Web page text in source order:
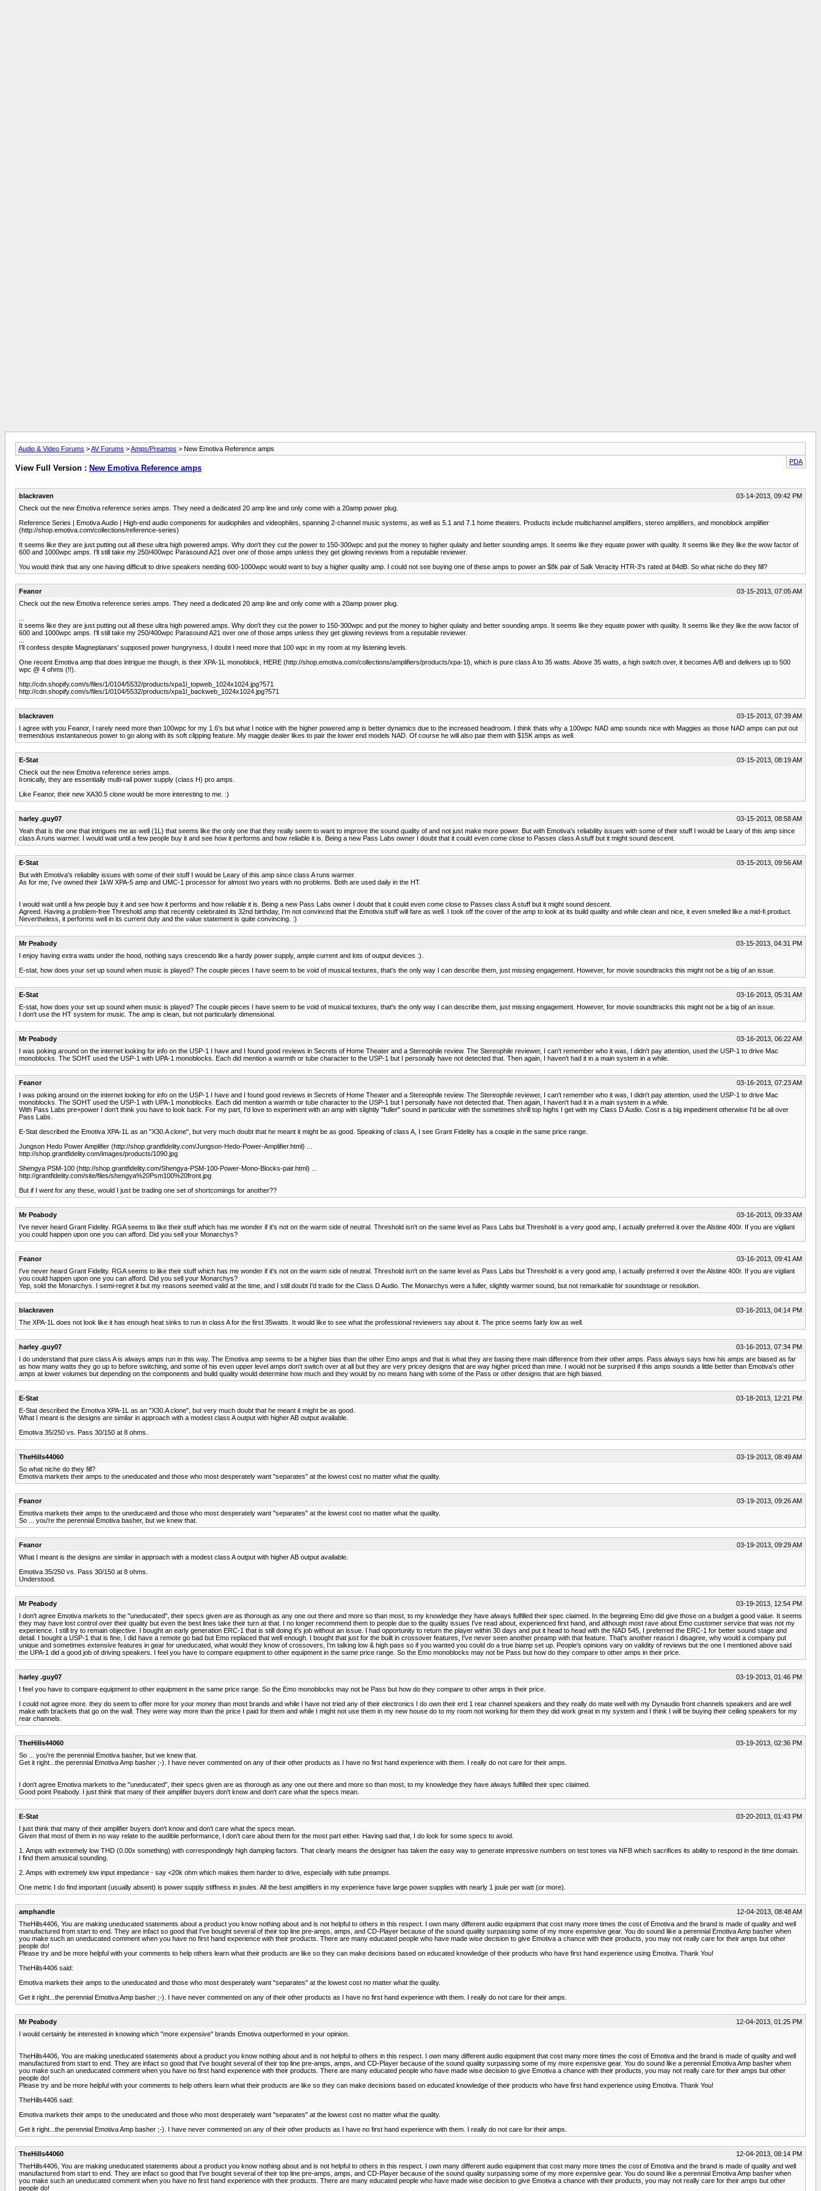
Audio & Video Forums >AV Forums >Amps/Preamps > New Emotiva Reference amps
PDA
View Full Version : New Emotiva Reference amps
blackraven
03-14-2013, 09:42 PM
Check out the new Emotiva reference series amps. They need a dedicated 20 amp line and only come with a 20amp power plug.
Reference Series | Emotiva Audio | High-end audio components for audiophiles and videophiles, spanning 2-channel music systems, as well as 5.1 and 7.1 home theaters. Products include multichannel amplifiers, stereo amplifiers, and monoblock amplifier
(http://shop.emotiva.com/collections/reference-series)
It seems like they are just putting out all these ultra high powered amps. Why don't they cut the power to 150-300wpc and put the money to higher qulaity and better sounding amps. It seems like they equate power with quality. It seems like they like the wow factor of
600 and 1000wpc amps. I'll still take my 250/400wpc Parasound A21 over one of those amps unless they get glowing reviews from a reputable reviewer.
You would think that any one having difficult to drive speakers needing 600-1000wpc would want to buy a higher quality amp. I could not see buying one of these amps to power an $8k pair of Salk Veracity HTR-3's rated at 84dB. So what niche do they fill?
Feanor
03-15-2013, 07:05 AM
Check out the new Emotiva reference series amps. They need a dedicated 20 amp line and only come with a 20amp power plug.
It seems like they are just putting out all these ultra high powered amps. Why don't they cut the power to 150-300wpc and put the money to higher qulaity and better sounding amps. It seems like they equate power with quality. It seems like they like the wow factor of
600 and 1000wpc amps. I'll still take my 250/400wpc Parasound A21 over one of those amps unless they get glowing reviews from a reputable reviewer.
I'll confess despite Magneplanars' supposed power hungryness, I doubt I need more that 100 wpc in my room at my listening levels.
One recent Emotiva amp that does intrigue me though, is their XPA-1L monoblock, HERE (http://shop.emotiva.com/collections/amplifiers/products/xpa-1l), which is pure class A to 35 watts. Above 35 watts, a high switch over, it becomes A/B and delivers up to 500
wpc @ 4 ohms (!!).
http://cdn.shopify.com/s/files/1/0104/5532/products/xpa1l_topweb_1024x1024.jpg?571
http://cdn.shopify.com/s/files/1/0104/5532/products/xpa1l_backweb_1024x1024.jpg?571
blackraven
03-15-2013, 07:39 AM
I agree with you Feanor, I rarely need more than 100wpc for my 1.6's but what I notice with the higher powered amp is better dynamics due to the increased headroom. I think thats why a 100wpc NAD amp sounds nice with Maggies as those NAD amps can put out
tremendous instantaneous power to go along with its soft clipping feature. My maggie dealer likes to pair the lower end models NAD. Of course he will also pair them with $15K amps as well.
E-Stat
03-15-2013, 08:19 AM
Check out the new Emotiva reference series amps.
Ironically, they are essentially multi-rail power supply (class H) pro amps.
Like Feanor, their new XA30.5 clone would be more interesting to me. :)
harley .guy07
03-15-2013, 08:58 AM
Yeah that is the one that intrigues me as well (1L) that seems like the only one that they really seem to want to improve the sound quality of and not just make more power. But with Emotiva's reliability issues with some of their stuff I would be Leary of this amp since
class A runs warmer. I would wait until a few people buy it and see how it performs and how reliable it is. Being a new Pass Labs owner I doubt that it could even come close to Passes class A stuff but it might sound descent.
E-Stat
03-15-2013, 09:56 AM
But with Emotiva's reliability issues with some of their stuff I would be Leary of this amp since class A runs warmer.
As for me, I've owned their 1kW XPA-5 amp and UMC-1 processor for almost two years with no problems. Both are used daily in the HT.
I would wait until a few people buy it and see how it performs and how reliable it is. Being a new Pass Labs owner I doubt that it could even come close to Passes class A stuff but it might sound descent.
Agreed. Having a problem-free Threshold amp that recently celebrated its 32nd birthday, I'm not convinced that the Emotiva stuff will fare as well. I took off the cover of the amp to look at its build quality and while clean and nice, it even smelled like a mid-fi product.
Nevertheless, it performs well in its current duty and the value statement is quite convincing. :)
Mr Peabody
03-15-2013, 04:31 PM
I enjoy having extra watts under the hood, nothing says crescendo like a hardy power supply, ample current and lots of output devices :).
E-stat, how does your set up sound when music is played? The couple pieces I have seem to be void of musical textures, that's the only way I can describe them, just missing engagement. However, for movie soundtracks this might not be a big of an issue.
E-Stat
03-16-2013, 05:31 AM
E-stat, how does your set up sound when music is played? The couple pieces I have seem to be void of musical textures, that's the only way I can describe them, just missing engagement. However, for movie soundtracks this might not be a big of an issue.
I don't use the HT system for music. The amp is clean, but not particularly dimensional.
Mr Peabody
03-16-2013, 06:22 AM
I was poking around on the internet looking for info on the USP-1 I have and I found good reviews in Secrets of Home Theater and a Stereophile review. The Stereophile reviewer, I can't remember who it was, I didn't pay attention, used the USP-1 to drive Mac
monoblocks. The SOHT used the USP-1 with UPA-1 monoblocks. Each did mention a warmth or tube character to the USP-1 but I personally have not detected that. Then again, I haven't had it in a main system in a while.
Feanor
03-16-2013, 07:23 AM
I was poking around on the internet looking for info on the USP-1 I have and I found good reviews in Secrets of Home Theater and a Stereophile review. The Stereophile reviewer, I can't remember who it was, I didn't pay attention, used the USP-1 to drive Mac
monoblocks. The SOHT used the USP-1 with UPA-1 monoblocks. Each did mention a warmth or tube character to the USP-1 but I personally have not detected that. Then again, I haven't had it in a main system in a while.
With Pass Labs pre+power I don't think you have to look back. For my part, I'd love to experiment with an amp with slightly "fuller" sound in particular with the sometimes shrill top highs I get with my Class D Audio. Cost is a big impediment otherwise I'd be all over
Pass Labs.
E-Stat described the Emotiva XPA-1L as an "X30.A clone", but very much doubt that he meant it might be as good. Speaking of class A, I see Grant Fidelity has a couple in the same price range.
Jungson Hedo Power Amplifier (http://shop.grantfidelity.com/Jungson-Hedo-Power-Amplifier.html) ...
http://shop.grantfidelity.com/images/products/1090.jpg
Shengya PSM-100 (http://shop.grantfidelity.com/Shengya-PSM-100-Power-Mono-Blocks-pair.html) ...
http://grantfidelity.com/site/files/shengya%20Psm100%20front.jpg
But if I went for any these, would I just be trading one set of shortcomings for another??
Mr Peabody
03-16-2013, 09:33 AM
I've never heard Grant Fidelity. RGA seems to like their stuff which has me wonder if it's not on the warm side of neutral. Threshold isn't on the same level as Pass Labs but Threshold is a very good amp, I actually preferred it over the Alstine 400r. If you are vigilant
you could happen upon one you can afford. Did you sell your Monarchys?
Feanor
03-16-2013, 09:41 AM
I've never heard Grant Fidelity. RGA seems to like their stuff which has me wonder if it's not on the warm side of neutral. Threshold isn't on the same level as Pass Labs but Threshold is a very good amp, I actually preferred it over the Alstine 400r. If you are vigilant
you could happen upon one you can afford. Did you sell your Monarchys?
Yep, sold the Monarchys. I semi-regret it but my reasons seemed valid at the time, and I still doubt I'd trade for the Class D Audio. The Monarchys were a fuller, slightly warmer sound, but not remarkable for soundstage or resolution.
blackraven
03-16-2013, 04:14 PM
The XPA-1L does not look like it has enough heat sinks to run in class A for the first 35watts. It would like to see what the professional reviewers say about it. The price seems fairly low as well.
harley .guy07
03-16-2013, 07:34 PM
I do understand that pure class A is always amps run in this way. The Emotiva amp seems to be a higher bias than the other Emo amps and that is what they are basing there main difference from their other amps. Pass always says how his amps are biased as far
as how many watts they go up to before switching, and some of his even upper level amps don't switch over at all but they are very pricey designs that are way higher priced than mine. I would not be surprised if this amps sounds a little better than Emotiva's other
amps at lower volumes but depending on the components and build quality would determine how much and they would by no means hang with some of the Pass or other designs that are high biased.
E-Stat
03-18-2013, 12:21 PM
E-Stat described the Emotiva XPA-1L as an "X30.A clone", but very much doubt that he meant it might be as good.
What I meant is the designs are similar in approach with a modest class A output with higher AB output available.
Emotiva 35/250 vs. Pass 30/150 at 8 ohms.
TheHills44060
03-19-2013, 08:49 AM
So what niche do they fill?
Emotiva markets their amps to the uneducated and those who most desperately want "separates" at the lowest cost no matter what the quality.
Feanor
03-19-2013, 09:26 AM
Emotiva markets their amps to the uneducated and those who most desperately want "separates" at the lowest cost no matter what the quality.
So ... you're the perennial Emotiva basher, but we knew that.
Feanor
03-19-2013, 09:29 AM
What I meant is the designs are similar in approach with a modest class A output with higher AB output available.
Emotiva 35/250 vs. Pass 30/150 at 8 ohms.
Understood.
Mr Peabody
03-19-2013, 12:54 PM
I don't agree Emotiva markets to the "uneducated", their specs given are as thorough as any one out there and more so than most, to my knowledge they have always fulfilled their spec claimed. In the beginning Emo did give those on a budget a good value. It seems
they may have lost control over their quality but even the best lines take their turn at that. I no longer recommend them to people due to the quality issues I've read about, experienced first hand, and although most rave about Emo customer service that was not my
experience. I still try to remain objective. I bought an early generation ERC-1 that is still doing it's job without an issue. I had opportunity to return the player within 30 days and put it head to head with the NAD 545, I preferred the ERC-1 for better sound stage and
detail. I bought a USP-1 that is fine, I did have a remote go bad but Emo replaced that well enough. I bought that just for the built in crossover features, I've never seen another preamp with that feature. That's another reason I disagree, why would a company put
unique and sometimes extensive features in gear for uneducated, what would they know of crossovers, I'm talking low & high pass so if you wanted you could do a true biamp set up. People's opinions vary on validity of reviews but the one I mentioned above said
the UPA-1 did a good job of driving speakers. I feel you have to compare equipment to other equipment in the same price range. So the Emo monoblocks may not be Pass but how do they compare to other amps in their price.
harley .guy07
03-19-2013, 01:46 PM
I feel you have to compare equipment to other equipment in the same price range. So the Emo monoblocks may not be Pass but how do they compare to other amps in their price.
I could not agree more. they do seem to offer more for your money than most brands and while I have not tried any of their electronics I do own their erd 1 rear channel speakers and they really do mate well with my Dynaudio front channels speakers and are well
make with brackets that go on the wall. They were way more than the price I paid for them and while I might not use them in my new house do to my room not working for them they did work great in my system and I think I will be buying their ceiling speakers for my
rear channels.
TheHills44060
03-19-2013, 02:36 PM
So ... you're the perennial Emotiva basher, but we knew that.
Get it right...the perennial Emotiva Amp basher ;-). I have never commented on any of their other products as I have no first hand experience with them. I really do not care for their amps.
I don't agree Emotiva markets to the "uneducated", their specs given are as thorough as any one out there and more so than most, to my knowledge they have always fulfilled their spec claimed.
Good point Peabody. I just think that many of their amplifier buyers don't know and don't care what the specs mean.
E-Stat
03-20-2013, 01:43 PM
I just think that many of their amplifier buyers don't know and don't care what the specs mean.
Given that most of them in no way relate to the audible performance, I don't care about them for the most part either. Having said that, I do look for some specs to avoid.
1. Amps with extremely low THD (0.00x something) with correspondingly high damping factors. That clearly means the designer has taken the easy way to generate impressive numbers on test tones via NFB which sacrifices its ability to respond in the time domain.
I find them amusical sounding.
2. Amps with extremely low input impedance - say <20k ohm which makes them harder to drive, especially with tube preamps.
One metric I do find important (usually absent) is power supply stiffness in joules. All the best amplifiers in my experience have large power supplies with nearly 1 joule per watt (or more).
amphandle
12-04-2013, 08:48 AM
TheHills4406, You are making uneducated statements about a product you know nothing about and is not helpful to others in this respect. I own many different audio equipment that cost many more times the cost of Emotiva and the brand is made of quality and well
manufactured from start to end. They are infact so good that I've bought several of their top line pre-amps, amps, and CD-Player because of the sound quality surpassing some of my more expensive gear. You do sound like a perennial Emotiva Amp basher when
you make such an uneducated comment when you have no first hand experience with their products. There are many educated people who have made wise decision to give Emotiva a chance with their products, you may not really care for their amps but other
people do!
Please try and be more helpful with your comments to help others learn what their products are like so they can make decisions based on educated knowledge of their products who have first hand experience using Emotiva. Thank You!
TheHills4406 said:
Emotiva markets their amps to the uneducated and those who most desperately want "separates" at the lowest cost no matter what the quality.
Get it right...the perennial Emotiva Amp basher ;-). I have never commented on any of their other products as I have no first hand experience with them. I really do not care for their amps.
Mr Peabody
12-04-2013, 01:25 PM
I would certainly be interested in knowing which "more expensive" brands Emotiva outperformed in your opinion.
TheHills4406, You are making uneducated statements about a product you know nothing about and is not helpful to others in this respect. I own many different audio equipment that cost many more times the cost of Emotiva and the brand is made of quality and well
manufactured from start to end. They are infact so good that I've bought several of their top line pre-amps, amps, and CD-Player because of the sound quality surpassing some of my more expensive gear. You do sound like a perennial Emotiva Amp basher when
you make such an uneducated comment when you have no first hand experience with their products. There are many educated people who have made wise decision to give Emotiva a chance with their products, you may not really care for their amps but other
people do!
Please try and be more helpful with your comments to help others learn what their products are like so they can make decisions based on educated knowledge of their products who have first hand experience using Emotiva. Thank You!
TheHills4406 said:
Emotiva markets their amps to the uneducated and those who most desperately want "separates" at the lowest cost no matter what the quality.
Get it right...the perennial Emotiva Amp basher ;-). I have never commented on any of their other products as I have no first hand experience with them. I really do not care for their amps.
TheHills44060
12-04-2013, 08:14 PM
TheHills4406, You are making uneducated statements about a product you know nothing about and is not helpful to others in this respect. I own many different audio equipment that cost many more times the cost of Emotiva and the brand is made of quality and well
manufactured from start to end. They are infact so good that I've bought several of their top line pre-amps, amps, and CD-Player because of the sound quality surpassing some of my more expensive gear. You do sound like a perennial Emotiva Amp basher when
you make such an uneducated comment when you have no first hand experience with their products. There are many educated people who have made wise decision to give Emotiva a chance with their products, you may not really care for their amps but other
people do!